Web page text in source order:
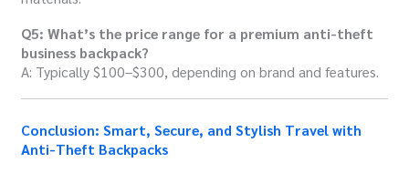
Q5: What’s the price range for a premium anti-theft
business backpack?
A: Typically $100–$300, depending on brand and features.
Conclusion: Smart, Secure, and Stylish Travel with
Anti-Theft Backpacks